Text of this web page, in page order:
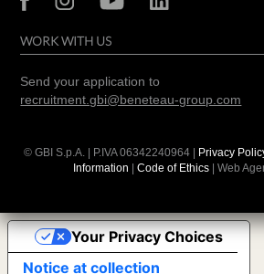
WORK WITH US
Send your application to
recruitment.gbi@beneteau-group.com
© GBI S.p.A. | P.IVA06342240964 | Privacy
Information | Code of Ethics | Web
Notice at collection
Your Privacy Choices